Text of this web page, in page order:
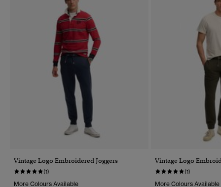
Vintage Logo Embroidered Joggers
(1)
More Colours Available
Vintage Logo
(1)
More Colours Available